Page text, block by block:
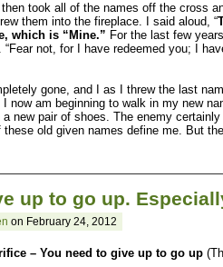
then took all of the names off the cross
them into the fireplace. I said aloud, “
which is “Mine.” For the last few
“Fear not, for I have redeemed you; I
gone, and I as I threw the last
now am beginning to walk in my new
new pair of shoes. The enemy
old given names define me. But
up to go up.
on February 24, 2012
– You need to give up to go up